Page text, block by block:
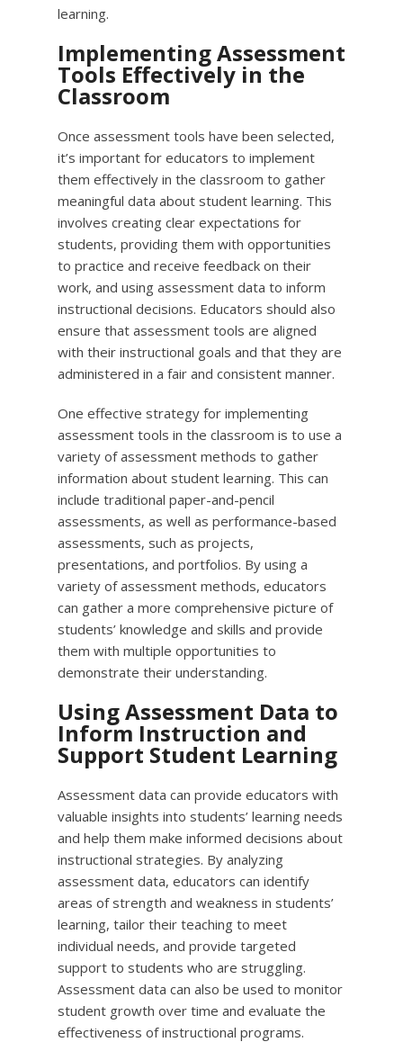
learning.
Implementing Assessment
Tools Effectively in the
Classroom
Once assessment tools have been selected,
it’s important for educators to implement
them effectively in the classroom to gather
meaningful data about student learning. This
involves creating clear expectations for
students, providing them with opportunities
to practice and receive feedback on their
work, and using assessment data to inform
instructional decisions. Educators should also
ensure that assessment tools are aligned
with their instructional goals and that they are
administered in a fair and consistent manner.
One effective strategy for implementing
assessment tools in the classroom is to use a
variety of assessment methods to gather
information about student learning. This can
include traditional paper-and-pencil
assessments, as well as performance-based
assessments, such as projects,
presentations, and portfolios. By using a
variety of assessment methods, educators
can gather a more comprehensive picture of
students’ knowledge and skills and provide
them with multiple opportunities to
demonstrate their understanding.
Using Assessment Data to
Inform Instruction and
Support Student Learning
Assessment data can provide educators with
valuable insights into students’ learning needs
and help them make informed decisions about
instructional strategies. By analyzing
assessment data, educators can identify
areas of strength and weakness in students’
learning, tailor their teaching to meet
individual needs, and provide targeted
support to students who are struggling.
Assessment data can also be used to monitor
student growth over time and evaluate the
effectiveness of instructional programs.